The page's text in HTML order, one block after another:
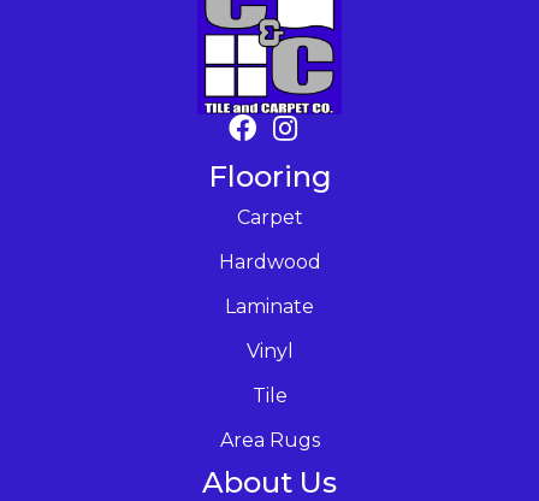
Flooring
Carpet
Hardwood
Laminate
Vinyl
Tile
Area Rugs
About Us